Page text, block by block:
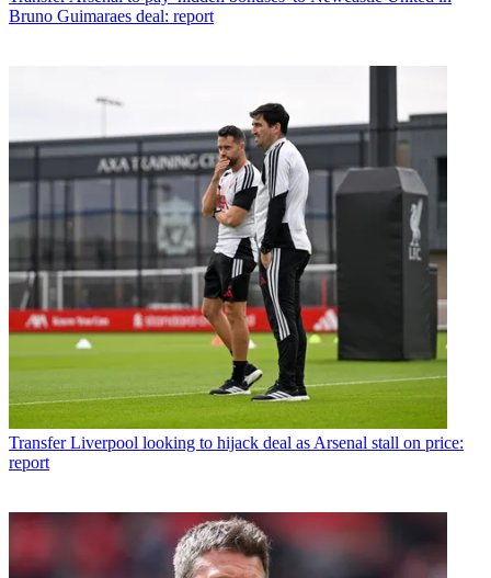
Bruno Guimaraes deal: report
Transfer Liverpool looking to hijack deal as Arsenal stall on price:
report